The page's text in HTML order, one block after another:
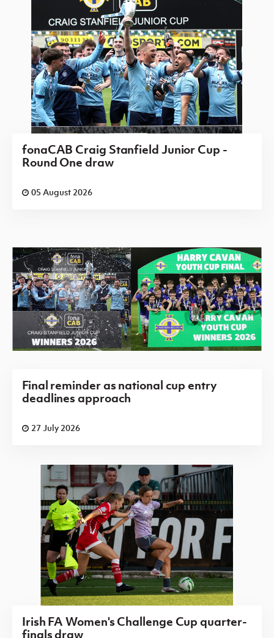
fonaCAB Craig Stanfield Junior Cup -
Round One draw
05 August 2026
Final reminder as national cup entry
deadlines approach
27 July 2026
Irish FA Women's Challenge Cup quarter-
finals draw